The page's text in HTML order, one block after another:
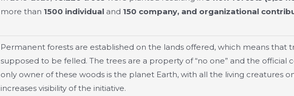
more than 1500 individual and 150 company, and organizational
Permanent forests are established on the lands offered, which means that
supposed to be felled. The trees are a property of “no one” and the official
only owner of these woods is the planet Earth, with all the living creatures
increases visibility of the initiative.